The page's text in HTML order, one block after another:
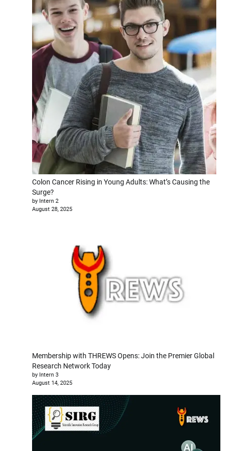
Colon Cancer Rising in Young Adults: What’s Causing the
Surge?
by Intern 2
August 28, 2025
Membership with THREWS Opens: Join the Premier Global
Research Network Today
by Intern 3
August 14, 2025